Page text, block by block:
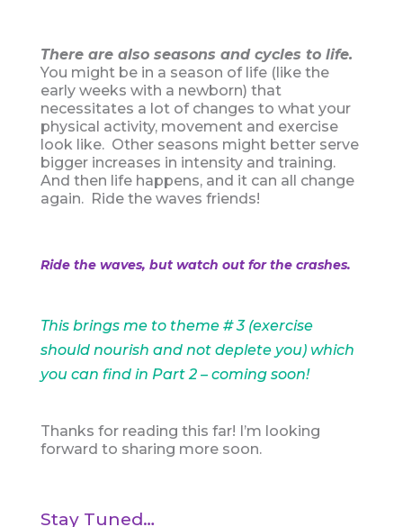
There are also seasons and cycles to life.
You might be in a season of life (like the
early weeks with a newborn) that
necessitates a lot of changes to what your
physical activity, movement and exercise
look like. Other seasons might better serve
bigger increases in intensity and training.
And then life happens, and it can all change
again. Ride the waves friends!
Ride the waves, but watch out for the crashes.
This brings me to theme # 3 (exercise
should nourish and not deplete you) which
you can find in Part 2 – coming soon!
Thanks for reading this far! I’m looking
forward to sharing more soon.
Stay Tuned…